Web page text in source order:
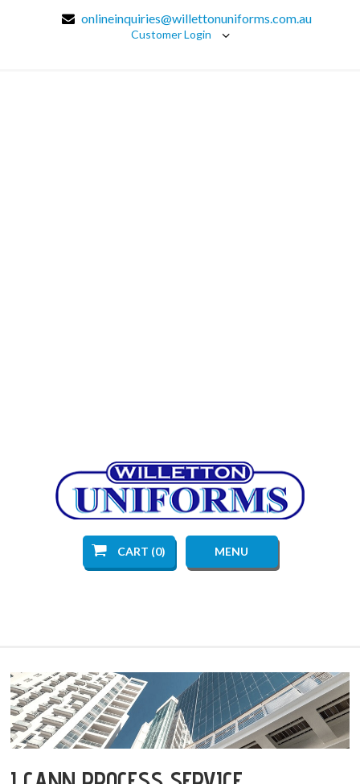
onlineinquiries@willettonuniforms.com.au
Customer Login
CART (0) MENU